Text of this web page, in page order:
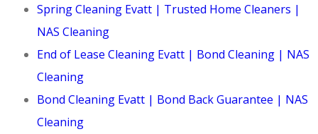
Spring Cleaning Evatt | Trusted Home Cleaners |
NAS Cleaning
End of Lease Cleaning Evatt | Bond Cleaning | NAS
Cleaning
Bond Cleaning Evatt | Bond Back Guarantee | NAS
Cleaning